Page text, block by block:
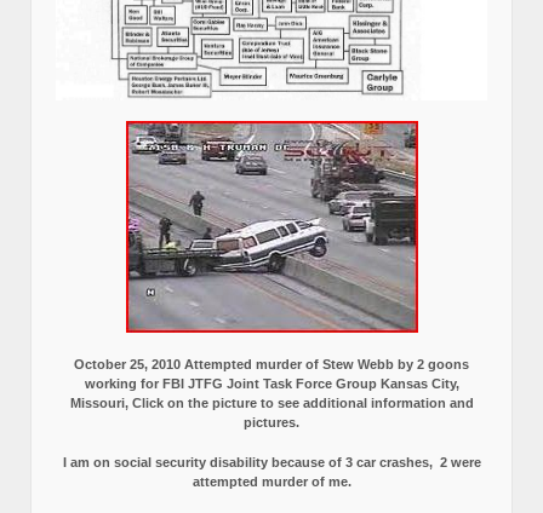
October 25, 2010 Attempted murder of Stew Webb by 2 goons
working for FBI JTFG Joint Task Force Group Kansas City,
Missouri, Click on the picture to see additional information and
pictures.
I am on social security disability because of 3 car crashes, 2 were
attempted murder of me.